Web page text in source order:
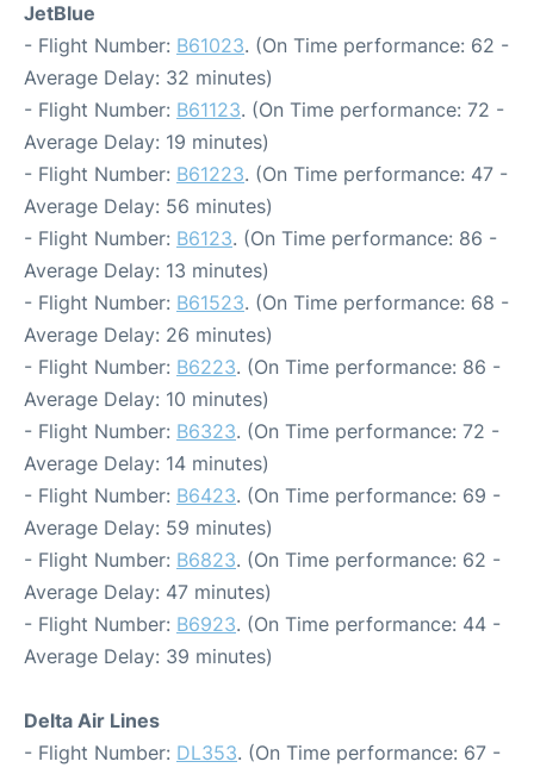
JetBlue
- Flight Number: B61023. (On Time performance: 62 -
Average Delay: 32 minutes)
- Flight Number: B61123. (On Time performance: 72 -
Average Delay: 19 minutes)
- Flight Number: B61223. (On Time performance: 47 -
Average Delay: 56 minutes)
- Flight Number: B6123. (On Time performance: 86 -
Average Delay: 13 minutes)
- Flight Number: B61523. (On Time performance: 68 -
Average Delay: 26 minutes)
- Flight Number: B6223. (On Time performance: 86 -
Average Delay: 10 minutes)
- Flight Number: B6323. (On Time performance: 72 -
Average Delay: 14 minutes)
- Flight Number: B6423. (On Time performance: 69 -
Average Delay: 59 minutes)
- Flight Number: B6823. (On Time performance: 62 -
Average Delay: 47 minutes)
- Flight Number: B6923. (On Time performance: 44 -
Average Delay: 39 minutes)
Delta Air Lines
- Flight Number: DL353. (On Time performance: 67 -